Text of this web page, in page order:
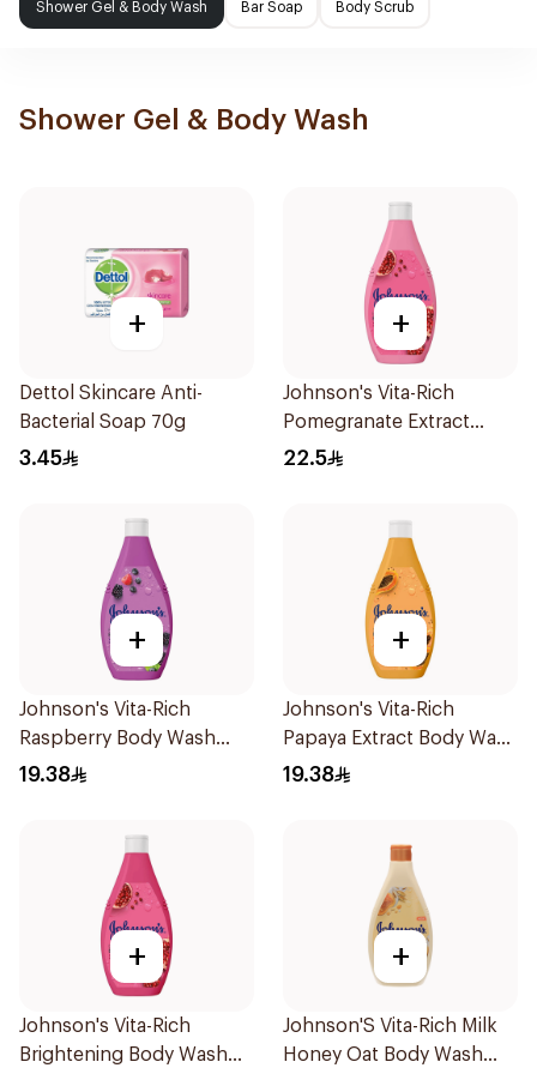
Shower Gel & Body Wash Bar Soap Body Scrub
Shower Gel & Body Wash
+
Dettol Skincare Anti-
Bacterial Soap 70g
3.45
+
Johnson's Vita-Rich
Pomegranate Extract
Body Wash 400Ml
22.5
+
Johnson's Vita-Rich
Raspberry Body Wash
250Ml
19.38
+
Johnson's Vita-Rich
Papaya Extract Body Wash
250Ml
19.38
+
Johnson's Vita-Rich
Brightening Body Wash
+
Johnson'S Vita-Rich Milk
Honey Oat Body Wash